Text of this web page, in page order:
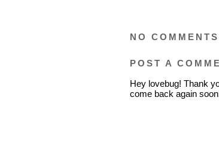
NO
POST A
Hey lovebug! Thank
come back again